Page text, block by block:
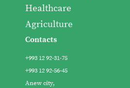
Healthcare
Agriculture
Contacts
+993 12 92-31-75
+993 12 92-56-45
Anew city,